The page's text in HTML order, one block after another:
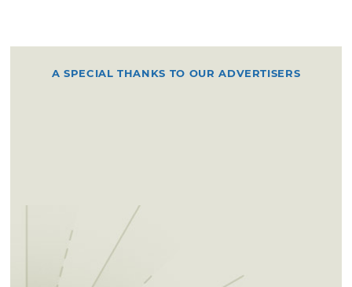
A SPECIAL THANKS TO OUR ADVERTISERS